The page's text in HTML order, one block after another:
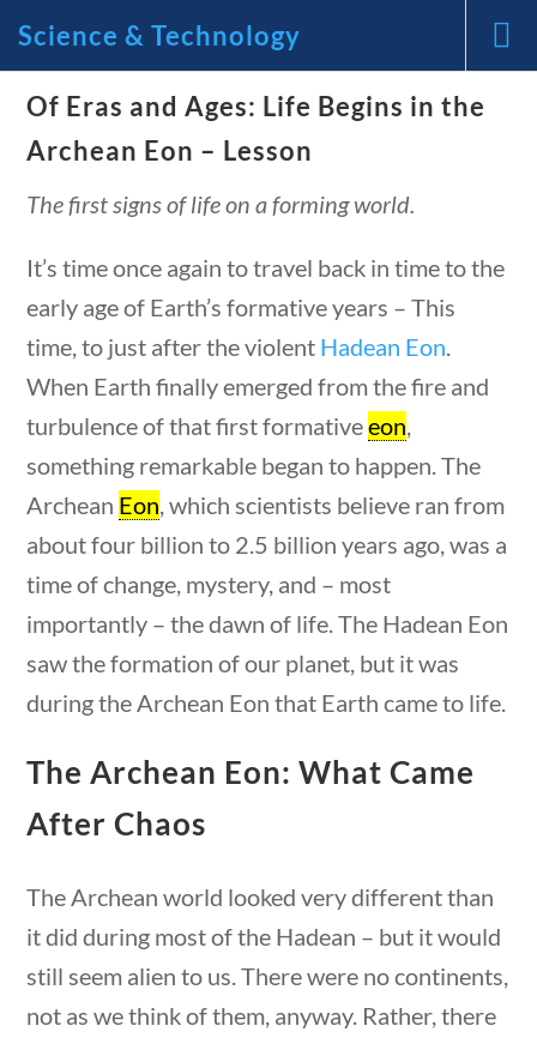
Founding Principles
Science & Technology
Home/Courses/Science/ Science &
Technology
10 min
10 min
10 min
Science & Technology
Of Eras and Ages: Life Begins in the
Archean Eon – Lesson
The first signs of life on a forming world.
It’s time once again to travel back in time to the
early age of Earth’s formative years – This
time, to just after the violent Hadean Eon.
When Earth finally emerged from the fire and
turbulence of that first formativeeon,
something remarkable began to happen. The
Archean Eon, which scientists believe ran from
about four billion to 2.5 billion years ago, was a
time of change, mystery, and – most
importantly – the dawn of life. The Hadean Eon
saw the formation of our planet, but it was
during the Archean Eon that Earth came to life.
The Archean Eon: What Came
After Chaos
The Archean world looked very different than
it did during most of the Hadean – but it would
still seem alien to us. There were no continents,
not as we think of them, anyway. Rather, there
Search Filters
Keyword
Author
Category